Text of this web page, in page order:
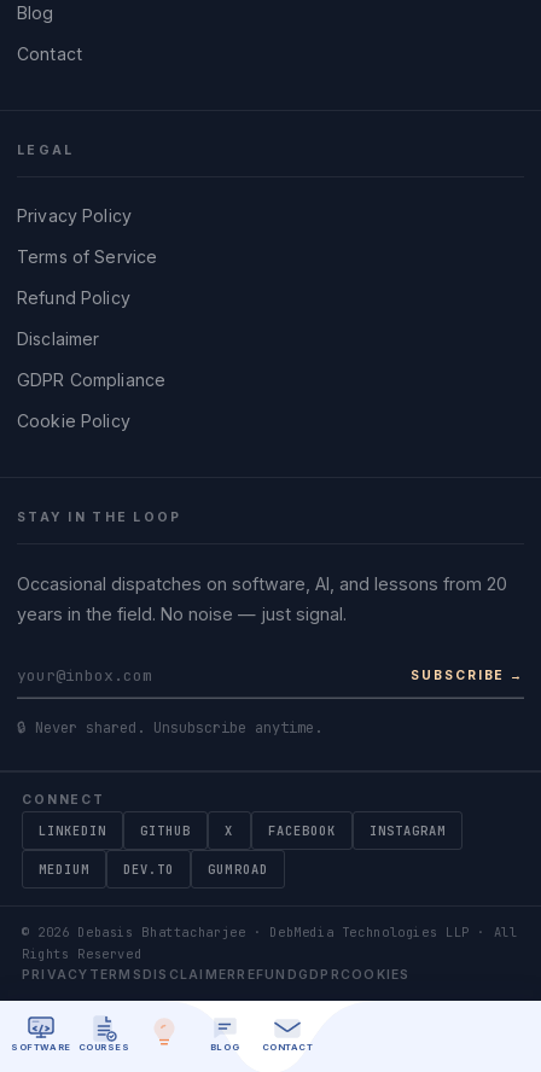
Blog
Contact
LEGAL
Privacy Policy
Terms of Service
Refund Policy
Disclaimer
GDPR Compliance
Cookie Policy
STAY IN THE LOOP
Occasional dispatches on software, AI, and lessons from 20
years in the field. No noise — just signal.
SUBSCRIBE →
🔒 Never shared. Unsubscribe anytime.
CONNECT
LINKEDIN GITHUB X FACEBOOK INSTAGRAM
MEDIUM DEV.TO GUMROAD
© 2026 Debasis Bhattacharjee · DebMedia Technologies LLP · All
Rights Reserved
PRIVACY TERMS DISCLAIMER REFUND GDPR COOKIES
SOFTWARE COURSES BLOG CONTACT